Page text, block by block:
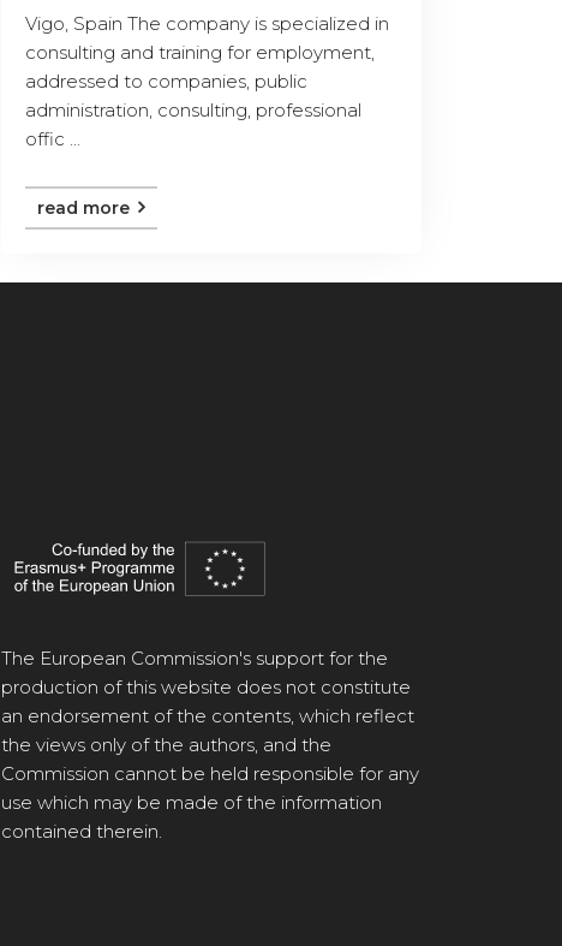
Vigo, Spain The company is specialized in
consulting and training for employment,
addressed to companies, public
administration, consulting, professional
offic ...
read more
The European Commission's support for the
production of this website does not constitute
an endorsement of the contents, which reflect
the views only of the authors, and the
Commission cannot be held responsible for any
use which may be made of the information
contained therein.